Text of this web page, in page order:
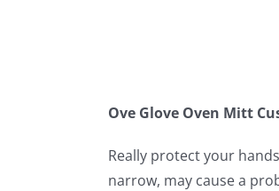
Ove Glove Oven Mitt
Really protect your
narrow, may cause a